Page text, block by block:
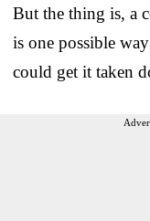
But the thing is, a
is one possible
could get it taken